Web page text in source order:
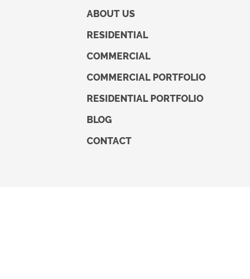
ABOUT US
RESIDENTIAL
COMMERCIAL
COMMERCIAL PORTFOLIO
RESIDENTIAL PORTFOLIO
BLOG
CONTACT